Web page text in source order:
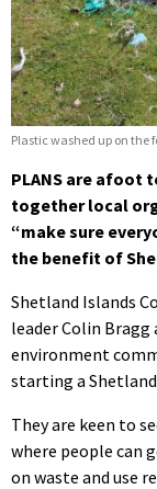
Plastic washed up on the
PLANS are afoot
together local
“make sure
the benefit of
Shetland Islands
leader Colin Bragg
environment
starting a
They are keen to
where people can
on waste and use